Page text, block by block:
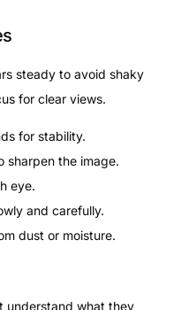
steady to avoid shaky
for clear views.
for stability.
sharpen the image.
eye.
and carefully.
dust or moisture.
understand what they